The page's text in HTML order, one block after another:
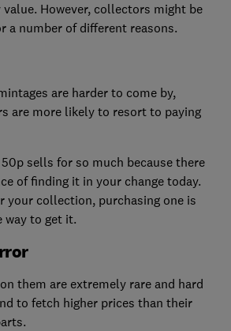
However, collectors might be
a number of different reasons.
are harder to come by,
are more likely to resort to paying
50p sells for so much because there
of finding it in your change today.
your collection, purchasing one is
way to get it.
them are extremely rare and hard
to fetch higher prices than their